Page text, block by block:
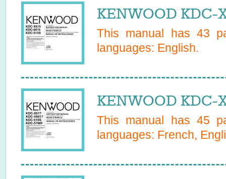
KENWOOD KDC-
This manual has 43
languages: English.
KENWOOD KDC-
This manual has 45
languages: French,